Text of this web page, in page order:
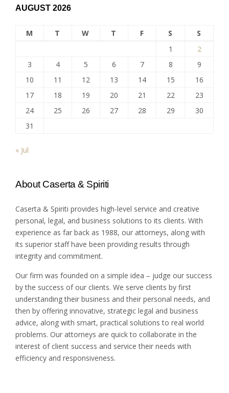
AUGUST 2026
M T W T F S
S
1
2
3
4 5 6 7 8
9
10
11 12 13 14 15
16
17
18 19 20 21 22
23
24
25 26 27 28 29
30
31
« Jul
About Caserta & Spiriti
Caserta & Spiriti provides high-level service and creative
personal, legal, and business solutions to its clients. With
experience as far back as 1988, our attorneys, along with
its superior staff have been providing results through
integrity and commitment.
Our firm was founded on a simple idea – judge our success
by the success of our clients. We serve clients by first
understanding their business and their personal needs, and
then by offering innovative, strategic legal and business
advice, along with smart, practical solutions to real world
problems. Our attorneys are quick to collaborate in the
interest of client success and service their needs with
efficiency and responsiveness.